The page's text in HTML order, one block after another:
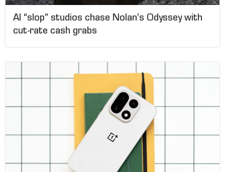
AI “slop” studios chase Nolan’s Odyssey with
cut-rate cash grabs